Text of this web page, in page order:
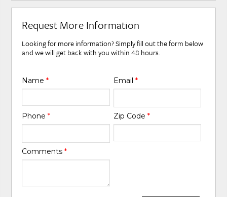
Request More Information
Looking for more information? Simply fill out the form below
and we will get back with you within 48 hours.
Name* Email *
Phone* Zip Code *
Comments*